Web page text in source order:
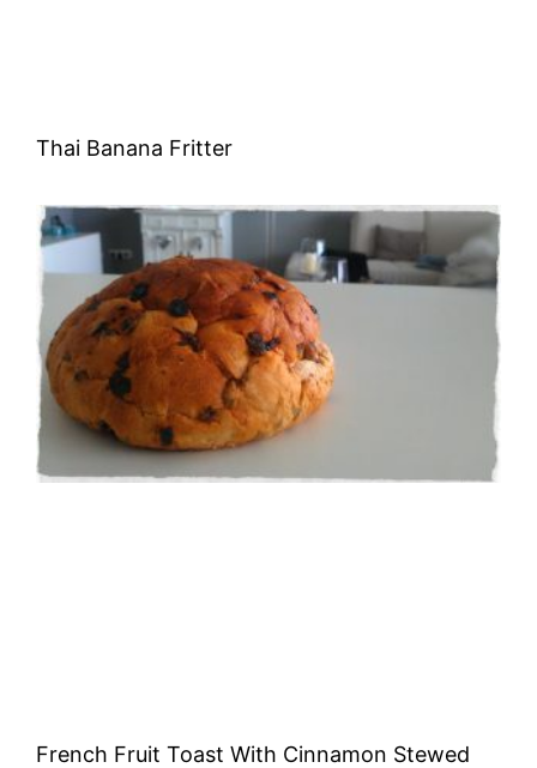
Thai Banana Fritter
French Fruit Toast With Cinnamon Stewed